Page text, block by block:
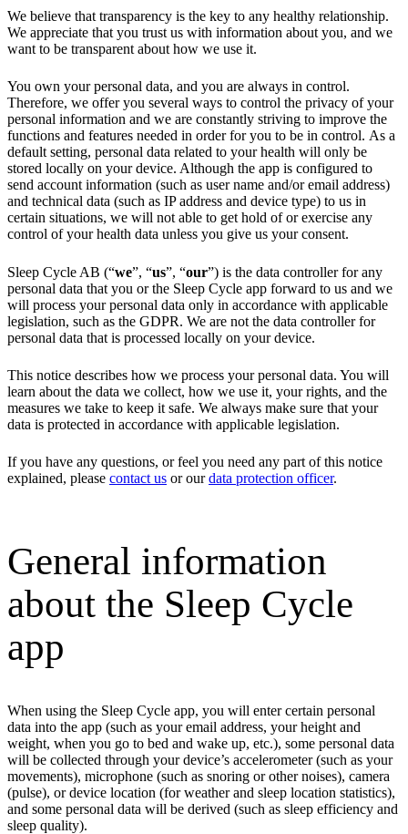
We believe that transparency is the key to any healthy relationship.
We appreciate that you trust us with information about you, and we
want to be transparent about how we use it.
You own your personal data, and you are always in control.
Therefore, we offer you several ways to control the privacy of your
personal information and we are constantly striving to improve the
functions and features needed in order for you to be in control. As a
default setting, personal data related to your health will only be
stored locally on your device. Although the app is configured to
send account information (such as user name and/or email address)
and technical data (such as IP address and device type) to us in
certain situations, we will not able to get hold of or exercise any
control of your health data unless you give us your consent.
Sleep Cycle AB (“we”, “us”, “our”) is the data controller for any
personal data that you or the Sleep Cycle app forward to us and we
will process your personal data only in accordance with applicable
legislation, such as the GDPR. We are not the data controller for
personal data that is processed locally on your device.
This notice describes how we process your personal data. You will
learn about the data we collect, how we use it, your rights, and the
measures we take to keep it safe. We always make sure that your
data is protected in accordance with applicable legislation.
If you have any questions, or feel you need any part of this notice
explained, please contact us or ourdata protection officer.
General information
about the Sleep Cycle
app
When using the Sleep Cycle app, you will enter certain personal
data into the app (such as your email address, your height and
weight, when you go to bed and wake up, etc.), some personal data
will be collected through your device’s accelerometer (such as your
movements), microphone (such as snoring or other noises), camera
(pulse), or device location (for weather and sleep location statistics),
and some personal data will be derived (such as sleep efficiency and
sleep quality).